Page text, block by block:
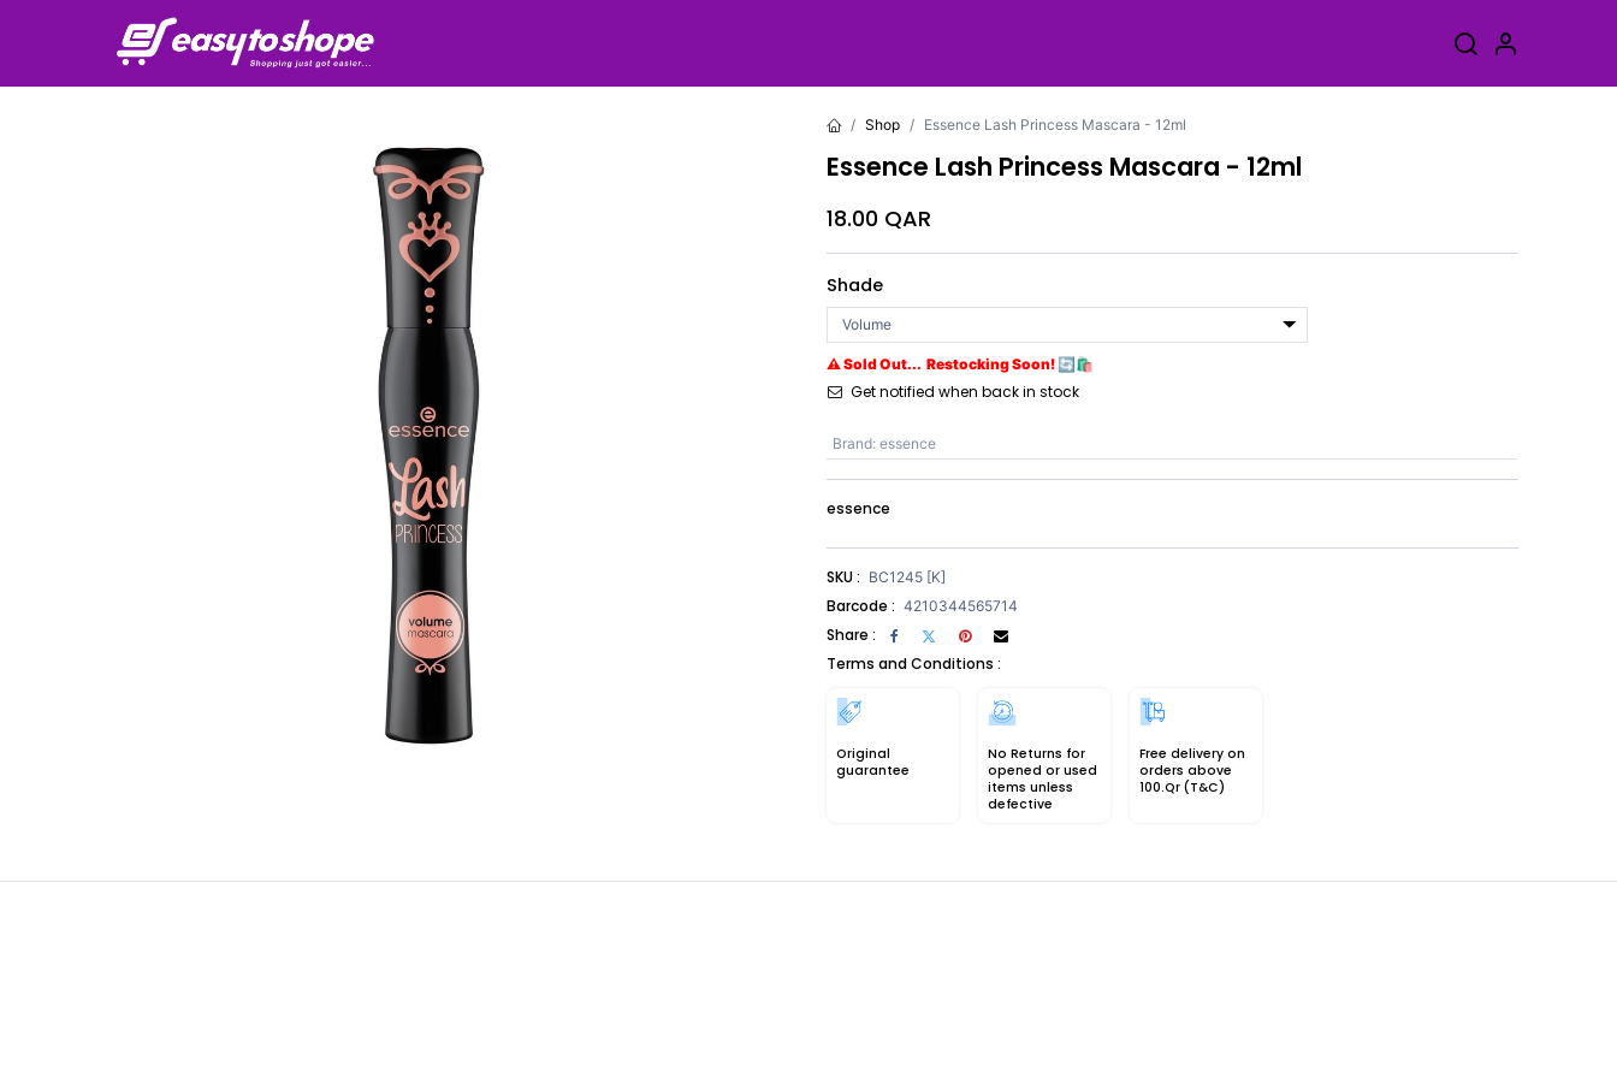
Shop Essence Lash Princess Mascara - 12ml
Essence Lash Princess Mascara - 12ml
18.00 QAR
Shade
⚠ Sold Out... Restocking Soon! 🔄🛍️
Get notified when back in stock
Brand: essence
essence
SKU : BC1245 [K]
Barcode : 4210344565714
Share :
Terms and Conditions :
Original
guarantee
No Returns for
opened or used
items unless
defective
Free delivery on
orders above
100.Qr (T&C)